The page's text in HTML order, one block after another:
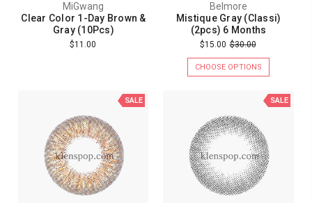
MiGwang
Clear Color 1-Day Brown &
Gray (10Pcs)
$11.00
Belmore
Mistique Gray (Classi)
(2pcs) 6 Months
$15.00 $30.00
CHOOSE OPTIONS
SALE SALE